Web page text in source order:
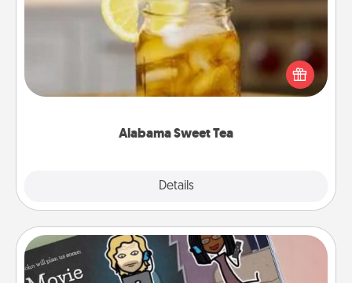
Alabama Sweet Tea
Details
Does your loved one relish sweetened southern
iced tea? Check out the Alabama Sweet Tea
Company for gifts they'll appreciate on any
Coupon Book